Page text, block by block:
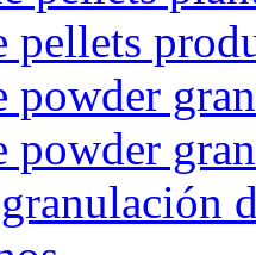
pellets
powder
powder